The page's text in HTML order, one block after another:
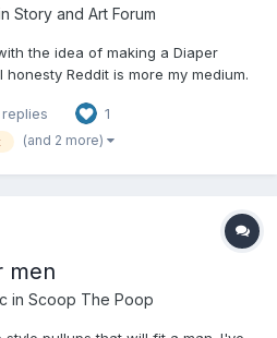
Story and Art Forum
the idea of making a Diaper
Reddit is more my medium.
be found at: 1
(and 2 more)
men
in Scoop The Poop